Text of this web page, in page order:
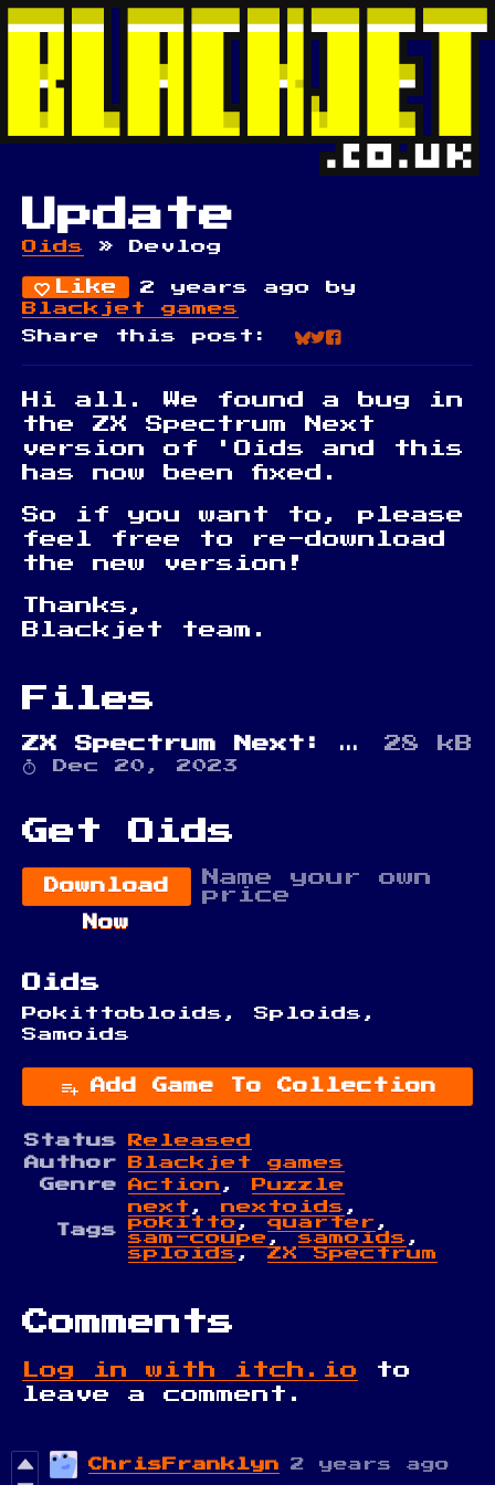
Update
Oids » Devlog
Like 2 years ago
by
Blackjet games
Share this post:
Share on
Share on
Share on
Hi all. We found a bug in
the ZX Spectrum Next
version of 'Oids and this
has now been fixed.
So if you want to, please
feel free to re-download
the new version!
Thanks,
Blackjet team.
Files
ZX Spectrum Next: Sploids 28 kB
Dec 20, 2023
Get Oids
Download
Now
Name your own
price
Oids
Pokittobloids, Sploids,
Samoids
Add Game To Collection
Status
Released
Author
Blackjet games
Genre
Action , Puzzle
Tags
next , nextoids ,
pokitto,quarter ,
sam-coupe,samoids ,
sploids,ZX Spectrum
Comments
Log in with itch.io
to
leave a comment.
ChrisFranklyn 2 years ago